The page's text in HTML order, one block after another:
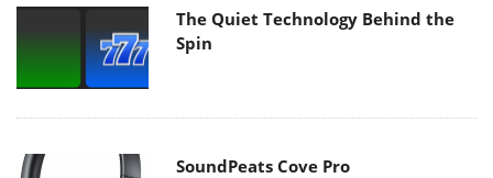
The Quiet Technology Behind the
Spin
SoundPeats Cove Pro